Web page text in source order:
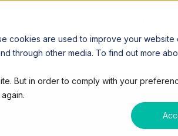
cookies are used to improve your
through other media. To find out more
But in order to comply with your